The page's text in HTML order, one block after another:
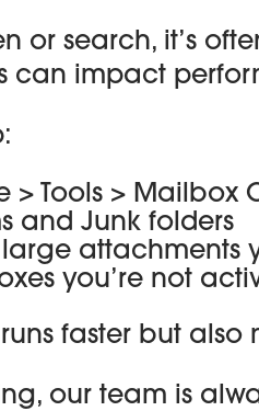
or search, it’s
can impact
> Tools > Mailbox
and Junk folders
attachments
you’re not
faster but
our team is